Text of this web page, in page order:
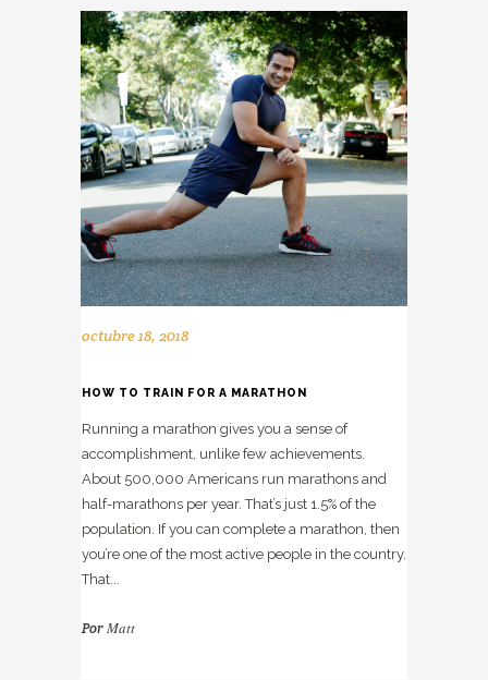
octubre 18, 2018
HOW TO TRAIN FOR A MARATHON
Running a marathon gives you a sense of
accomplishment, unlike few achievements.
About 500,000 Americans run marathons and
half-marathons per year. That’s just 1.5% of the
population. If you can complete a marathon, then
you’re one of the most active people in the country.
That...
PorMatt